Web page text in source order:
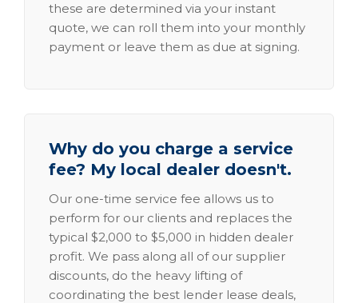
these are determined via your instant
quote, we can roll them into your monthly
payment or leave them as due at signing.
Why do you charge a service
fee? My local dealer doesn't.
Our one-time service fee allows us to
perform for our clients and replaces the
typical $2,000 to $5,000 in hidden dealer
profit. We pass along all of our supplier
discounts, do the heavy lifting of
coordinating the best lender lease deals,